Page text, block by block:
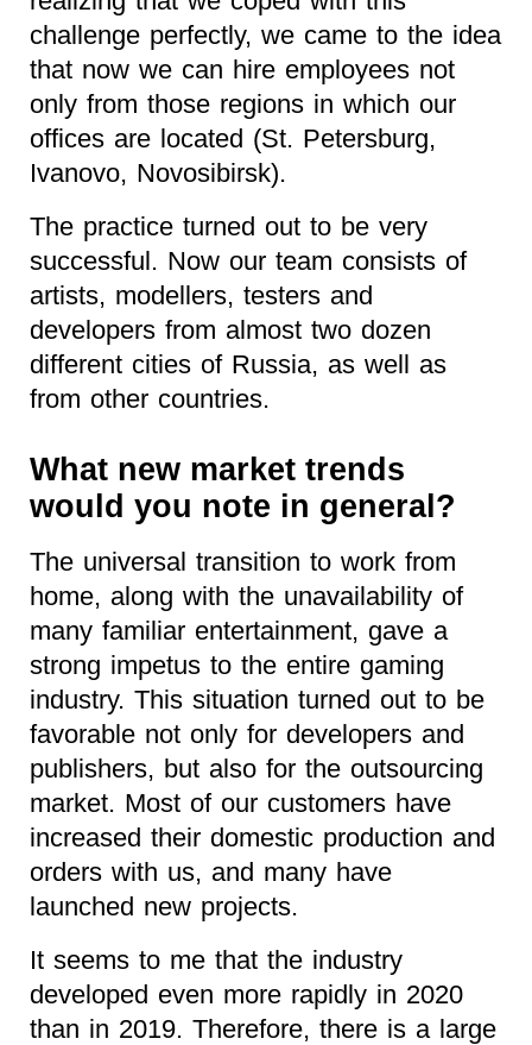
challenge perfectly, we came to the idea
that now we can hire employees not
only from those regions in which our
offices are located (St. Petersburg,
Ivanovo, Novosibirsk).
The practice turned out to be very
successful. Now our team consists of
artists, modellers, testers and
developers from almost two dozen
different cities of Russia, as well as
from other countries.
What new market trends
would you note in general?
The universal transition to work from
home, along with the unavailability of
many familiar entertainment, gave a
strong impetus to the entire gaming
industry. This situation turned out to be
favorable not only for developers and
publishers, but also for the outsourcing
market. Most of our customers have
increased their domestic production and
orders with us, and many have
launched new projects.
It seems to me that the industry
developed even more rapidly in 2020
than in 2019. Therefore, there is a large